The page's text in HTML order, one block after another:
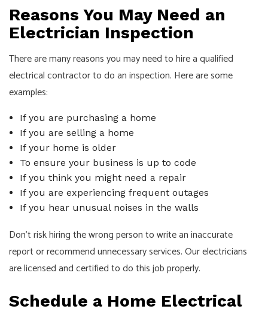
Reasons You May Need an
Electrician Inspection
There are many reasons you may need to hire a qualified
electrical contractor to do an inspection. Here are some
examples:
If you are purchasing a home
If you are selling a home
If your home is older
To ensure your business is up to code
If you think you might need a repair
If you are experiencing frequent outages
If you hear unusual noises in the walls
Don’t risk hiring the wrong person to write an inaccurate
report or recommend unnecessary services. Ourelectricians
are licensed and certified to do this job properly.
Schedule a Home Electrical